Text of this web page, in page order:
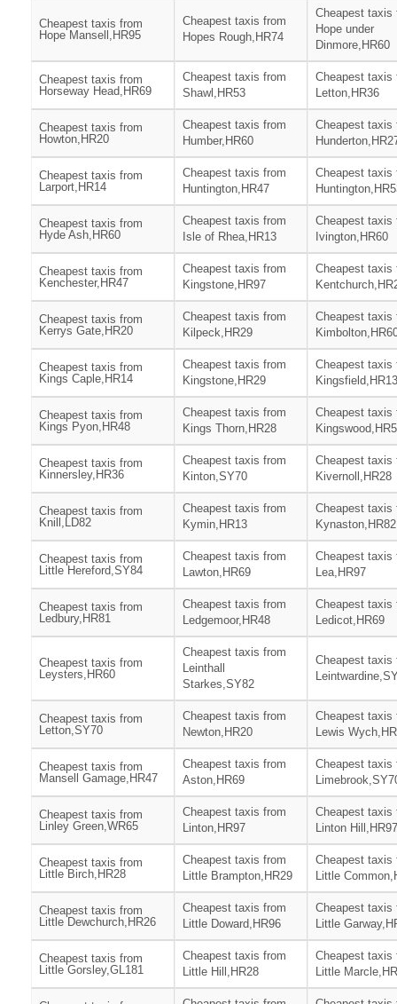
Cheapest taxis from
Hope Mansell,HR95
Cheapest taxis from
Hopes Rough,HR74
Cheapest taxis
Hope under
Dinmore,HR60
Cheapest taxis from
Horseway Head,HR69
Cheapest taxis from
Shawl,HR53
Cheapest taxis
Letton,HR36
Cheapest taxis from
Howton,HR20
Cheapest taxis from
Humber,HR60
Cheapest taxis
Cheapest taxis from
Larport,HR14
Cheapest taxis from
Huntington,HR47
Cheapest taxis
Cheapest taxis from
Hyde Ash,HR60
Cheapest taxis from
Isle of Rhea,HR13
Cheapest taxis
Ivington,HR60
Cheapest taxis from
Kenchester,HR47
Cheapest taxis from
Kingstone,HR97
Cheapest taxis
Cheapest taxis from
Kerrys Gate,HR20
Cheapest taxis from
Kilpeck,HR29
Cheapest taxis
Cheapest taxis from
Kings Caple,HR14
Cheapest taxis from
Kingstone,HR29
Cheapest taxis
Kingsfield,HR13
Cheapest taxis from
Kings Pyon,HR48
Cheapest taxis from
Kings Thorn,HR28
Cheapest taxis
Cheapest taxis from
Kinnersley,HR36
Cheapest taxis from
Kinton,SY70
Cheapest taxis
Kivernoll,HR28
Cheapest taxis from
Knill,LD82
Cheapest taxis from
Kymin,HR13
Cheapest taxis
Kynaston,HR82
Cheapest taxis from
Little Hereford,SY84
Cheapest taxis from
Lawton,HR69
Cheapest taxis
Lea,HR97
Cheapest taxis from
Ledbury,HR81
Cheapest taxis from
Ledgemoor,HR48
Cheapest taxis
Ledicot,HR69
Cheapest taxis from
Leysters,HR60
Cheapest taxis from
Leinthall
Starkes,SY82
Cheapest taxis
Cheapest taxis from
Letton,SY70
Cheapest taxis from
Newton,HR20
Cheapest taxis
Lewis
Cheapest taxis from
Mansell Gamage,HR47
Cheapest taxis from
Aston,HR69
Cheapest taxis
Cheapest taxis from
Linley Green,WR65
Cheapest taxis from
Linton,HR97
Cheapest taxis
Linton Hill,HR97
Cheapest taxis from
Little Birch,HR28
Cheapest taxis from
Little Brampton,HR29
Cheapest taxis
Little
Cheapest taxis from
Little Dewchurch,HR26
Cheapest taxis from
Little Doward,HR96
Cheapest taxis
Little
Cheapest taxis from
Little Gorsley,GL181
Cheapest taxis from
Little Hill,HR28
Cheapest taxis
Little